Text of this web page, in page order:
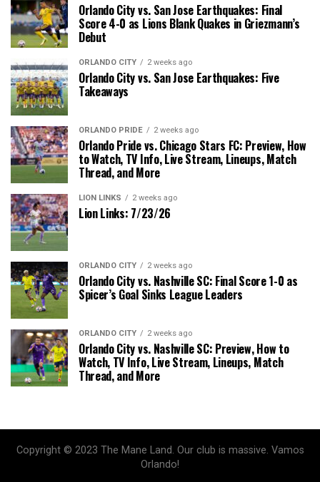
Orlando City vs. San Jose Earthquakes: Final
Score 4-0 as Lions Blank Quakes in Griezmann’s
Debut
ORLANDO CITY 2 weeks ago
Orlando City vs. San Jose Earthquakes: Five
Takeaways
ORLANDO PRIDE 2 weeks ago
Orlando Pride vs. Chicago Stars FC: Preview, How
to Watch, TV Info, Live Stream, Lineups, Match
Thread, and More
LION LINKS 2 weeks ago
Lion Links: 7/23/26
ORLANDO CITY 2 weeks ago
Orlando City vs. Nashville SC: Final Score 1-0 as
Spicer’s Goal Sinks League Leaders
ORLANDO CITY 2 weeks ago
Orlando City vs. Nashville SC: Preview, How to
Watch, TV Info, Live Stream, Lineups, Match
Thread, and More
Copyright © 2023 The Mane Land. Our club is massive. Vamos
Orlando!